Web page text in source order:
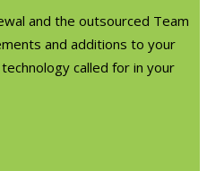
and the outsourced Team
and additions to your
called for in your